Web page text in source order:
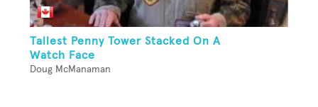
Tallest Penny Tower Stacked On A
Watch Face
Doug McManaman